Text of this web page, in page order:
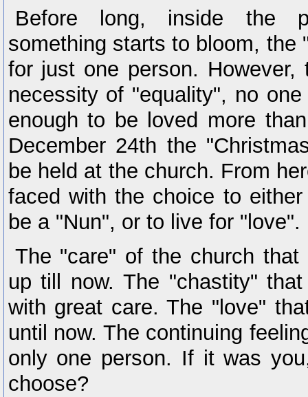
Before long, inside the
something starts to bloom, the
for just one person. However,
necessity of "equality", no
enough to be loved more
December 24th the
be held at the church. From
faced with the choice to
be a "Nun", or to live for "love".
The "care" of the church that
up till now. The "chastity"
with great care. The "love"
until now. The continuing
only one person. If it was
choose?